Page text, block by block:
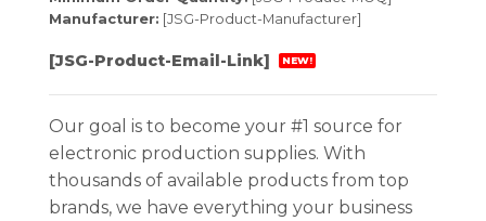
Manufacturer: [JSG-Product-Manufacturer]
[JSG-Product-Email-Link] NEW!
Our goal is to become your #1 source for
electronic production supplies. With
thousands of available products from top
brands, we have everything your business